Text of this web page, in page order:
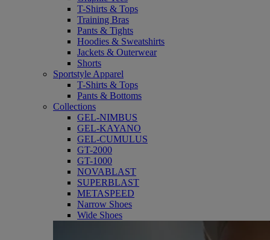
T-Shirts & Tops
Training Bras
Pants & Tights
Hoodies & Sweatshirts
Jackets & Outerwear
Shorts
Sportstyle Apparel
T-Shirts & Tops
Pants & Bottoms
Collections
GEL-NIMBUS
GEL-KAYANO
GEL-CUMULUS
GT-2000
GT-1000
NOVABLAST
SUPERBLAST
METASPEED
Narrow Shoes
Wide Shoes